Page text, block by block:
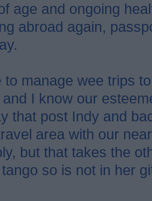
age and ongoing
abroad again,
to manage wee trips
I know our
that post Indy and
area with our
but that takes the
so is not in her